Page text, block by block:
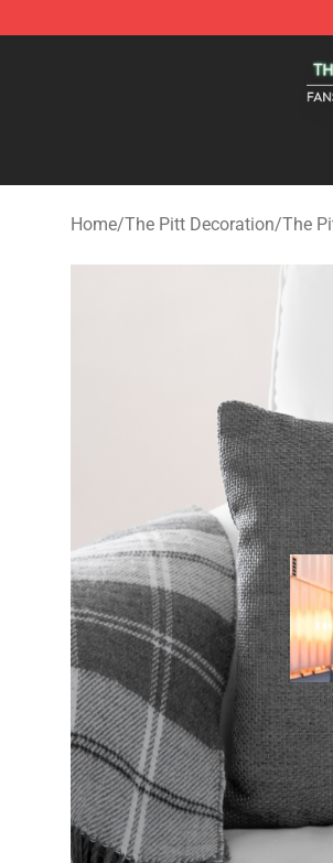
Home/The Pitt Decoration/The